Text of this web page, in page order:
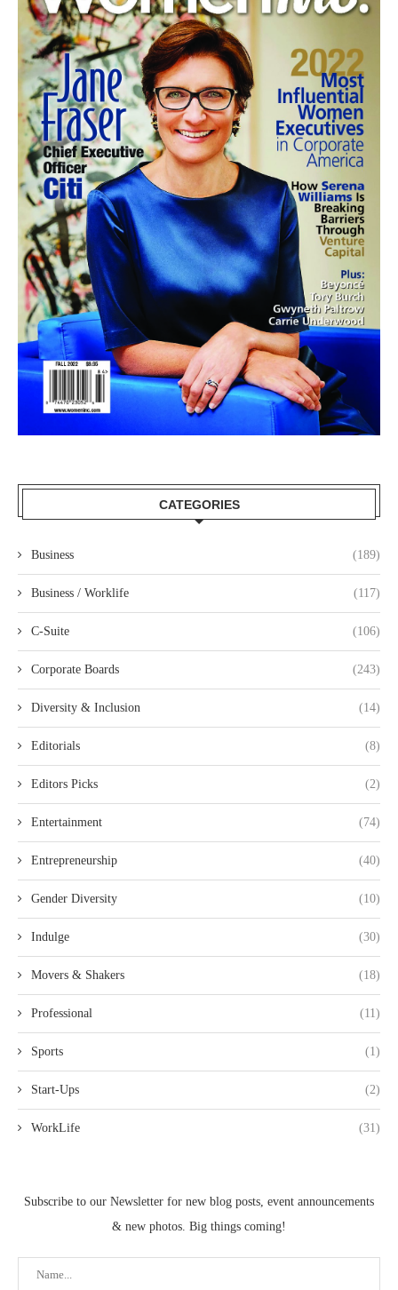
CATEGORIES
Business (189)
Business / Worklife (117)
C-Suite (106)
Corporate Boards (243)
Diversity & Inclusion (14)
Editorials (8)
Editors Picks (2)
Entertainment (74)
Entrepreneurship (40)
Gender Diversity (10)
Indulge (30)
Movers & Shakers (18)
Professional (11)
Sports (1)
Start-Ups (2)
WorkLife (31)
Subscribe to our Newsletter for new blog posts, event announcements
& new photos. Big things coming!